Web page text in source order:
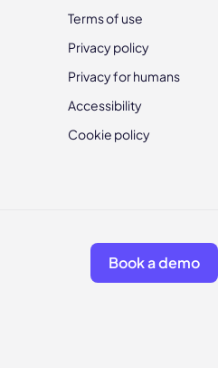
Terms of use
Privacy policy
Privacy for humans
Accessibility
Cookie policy
Book a demo